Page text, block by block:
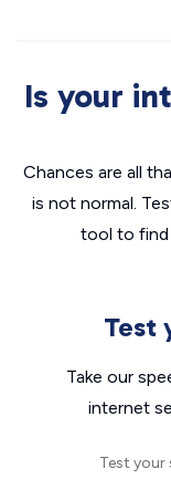
Is your
Chances are all
is not normal.
tool to find
Test
Take our
internet
Test